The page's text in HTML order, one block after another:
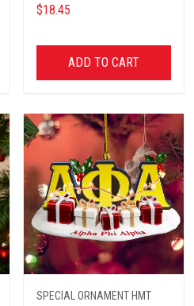
$18.45
ADD TO CART
SPECIAL ORNAMENT HMT